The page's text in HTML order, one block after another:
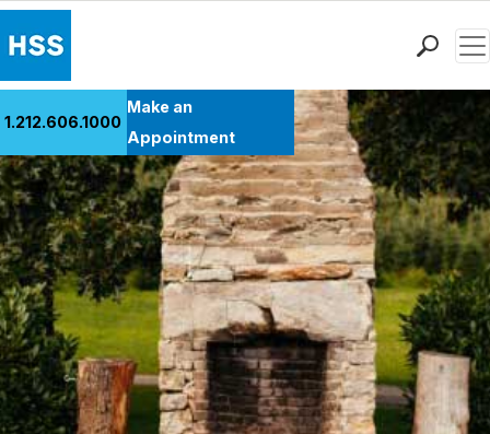
Patient Care
Health Library
Research & Education
Giving
Careers
Why Choose HSS
MyHSS Sign In
1.212.606.1000
Make an
Appointment